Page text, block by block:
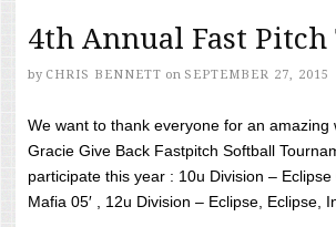
4th Annual Fast
by CHRIS BENNETT on SEPTEMBER 27, 2015
We want to thank everyone for an
Gracie Give Back Fastpitch Softball
participate this year : 10u Division – Eclipse
Mafia 05′ , 12u Division – Eclipse, Eclipse,